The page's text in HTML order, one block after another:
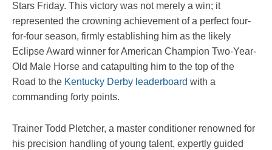
Stars Friday. This victory was not merely a win; it
represented the crowning achievement of a perfect four-
for-four season, firmly establishing him as the likely
Eclipse Award winner for American Champion Two-Year-
Old Male Horse and catapulting him to the top of the
Road to the Kentucky Derby leaderboard with a
commanding forty points.
Trainer Todd Pletcher, a master conditioner renowned for
his precision handling of young talent, expertly guided